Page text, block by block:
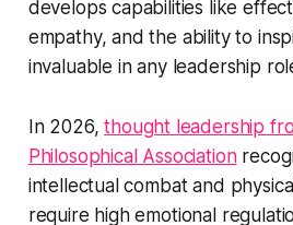
develops capabilities like
empathy, and the ability to
invaluable in any leadership
In 2026,thought leadership
Philosophical Association
intellectual combat and
require high emotional